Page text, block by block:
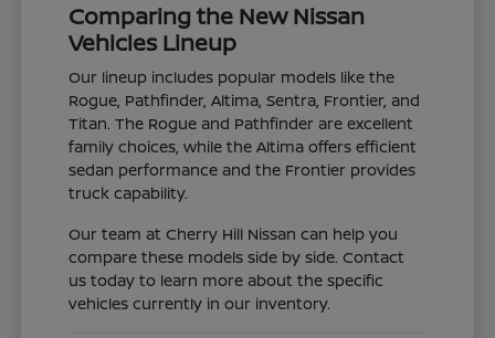
Comparing the New Nissan
Vehicles Lineup
Our lineup includes popular models like the
Rogue, Pathfinder, Altima, Sentra, Frontier, and
Titan. The Rogue and Pathfinder are excellent
family choices, while the Altima offers efficient
sedan performance and the Frontier provides
truck capability.
Our team at Cherry Hill Nissan can help you
compare these models side by side. Contact
us today to learn more about the specific
vehicles currently in our inventory.